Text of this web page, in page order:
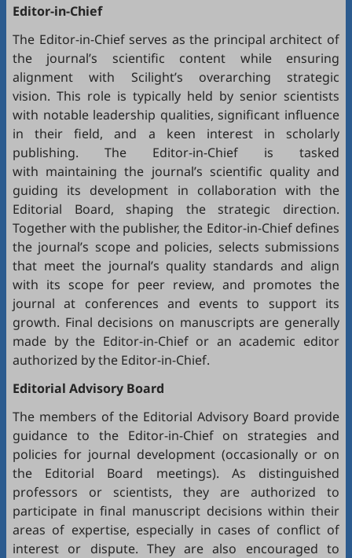
Editor-in-Chief
The Editor-in-Chief serves as the principal architect of
the journal’s scientific content while ensuring
alignment with Scilight’s overarching strategic
vision. This role is typically held by senior scientists
with notable leadership qualities, significant influence
in their field, and a keen interest in scholarly
publishing. The Editor-in-Chief is tasked
with maintaining the journal’s scientific quality and
guiding its development in collaboration with the
Editorial Board, shaping the strategic direction.
Together with the publisher, the Editor-in-Chief defines
the journal’s scope and policies, selects submissions
that meet the journal’s quality standards and align
with its scope for peer review, and promotes the
journal at conferences and events to support its
growth. Final decisions on manuscripts are generally
made by the Editor-in-Chief or an academic editor
authorized by the Editor-in-Chief.
Editorial Advisory Board
The members of the Editorial Advisory Board provide
guidance to the Editor-in-Chief on strategies and
policies for journal development (occasionally or on
the Editorial Board meetings). As distinguished
professors or scientists, they are authorized to
participate in final manuscript decisions within their
areas of expertise, especially in cases of conflict of
interest or dispute. They are also encouraged to